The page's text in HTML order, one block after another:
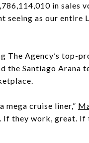
in sales
as our entire
The Agency’s top-
the Santiago Arana
mega cruise liner,”
they work, great. If